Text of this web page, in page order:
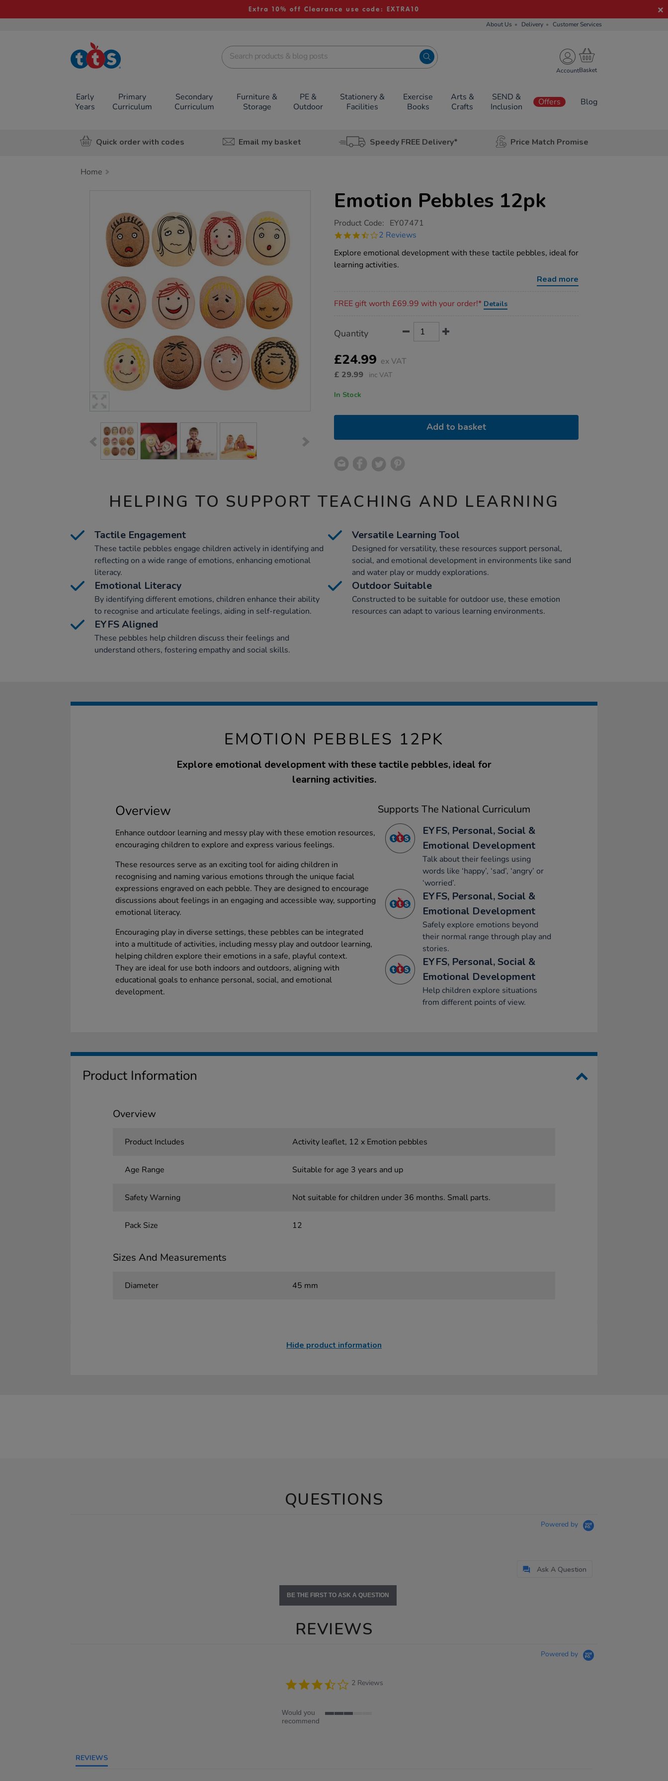
Extra 10% off Clearance use code: EXTRA10
About Us Delivery Customer Services
TTS School
Resources
Account
Early
Years
Primary
Curriculum
Secondary
Curriculum
Furniture &
Storage
PE &
Outdoor
Stationery &
Facilities
Exercise
Books
Arts &
Crafts
SEND &
Inclusion
Offers Blog
Quick order with codes Email my basket Speedy FREE Delivery* Price Match Promise
Home
Emotion Pebbles 12pk
https://www.tts-
pebbles-
Product Code: EY07471
3.5
rating
2 Reviews
Explore emotional development with these tactile pebbles, ideal for
learning activities.
Read more
FREE gift worth £69.99 with your order!* Details
Actions
TO
OPTIONS
Quantity
£24.99 ex VAT
£ 29.99 inc VAT
In Stock
Add to basket
HELPING TO SUPPORT TEACHING AND LEARNING
Tactile Engagement
These tactile pebbles engage children actively in identifying and
reflecting on a wide range of emotions, enhancing emotional
literacy.
Versatile Learning Tool
Designed for versatility, these resources support personal,
social, and emotional development in environments like sand
and water play or muddy explorations.
Emotional Literacy
By identifying different emotions, children enhance their ability
to recognise and articulate feelings, aiding in self-regulation.
Outdoor Suitable
Constructed to be suitable for outdoor use, these emotion
resources can adapt to various learning environments.
EYFS Aligned
These pebbles help children discuss their feelings and
understand others, fostering empathy and social skills.
EMOTION PEBBLES 12PK
Explore emotional development with these tactile pebbles, ideal for
learning activities.
Overview
Enhance outdoor learning and messy play with these emotion resources,
encouraging children to explore and express various feelings.
These resources serve as an exciting tool for aiding children in
recognising and naming various emotions through the unique facial
expressions engraved on each pebble. They are designed to encourage
discussions about feelings in an engaging and accessible way, supporting
emotional literacy.
Encouraging play in diverse settings, these pebbles can be integrated
into a multitude of activities, including messy play and outdoor learning,
helping children explore their emotions in a safe, playful context.
They are ideal for use both indoors and outdoors, aligning with
educational goals to enhance personal, social, and emotional
development.
Supports The National Curriculum
EYFS, Personal, Social &
Emotional Development
Talk about their feelings using
words like ‘happy’, ‘sad’, ‘angry’ or
‘worried’.
EYFS, Personal, Social &
Emotional Development
Safely explore emotions beyond
their normal range through play and
stories.
EYFS, Personal, Social &
Emotional Development
Help children explore situations
from different points of view.
Product Information
Overview
Product Includes Activity leaflet, 12 x Emotion pebbles
Age Range Suitable for age 3 years and up
Safety Warning Not suitable for children under 36 months. Small parts.
Pack Size 12
Sizes And Measurements
Diameter 45 mm
Hide product information
QUESTIONS
Powered by
Ask A Question
BE THE FIRST TO ASK A QUESTION
REVIEWS
Powered by
3.5
star
2 Reviews
Would you
recommend
REVIEWS